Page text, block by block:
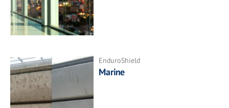
EnduroShield
Marine